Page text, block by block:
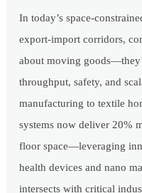
In today’s space-
export-import corridors,
about moving
throughput, safety, and
manufacturing to textile
systems now deliver 20%
floor space—leveraging
health devices and nano
intersects with critical